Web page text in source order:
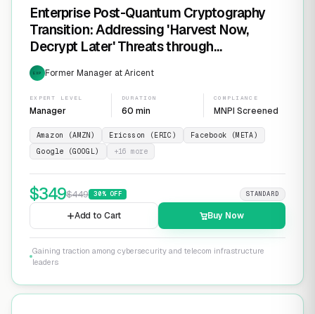
Enterprise Post-Quantum Cryptography
Transition: Addressing 'Harvest Now,
Decrypt Later' Threats through
Infrastructure Modernization and
Cryptographic Agility
EXP Former Manager at Aricent
EXPERT LEVEL
Manager
DURATION
60 min
COMPLIANCE
MNPI Screened
Amazon (AMZN) Ericsson (ERIC)
Facebook (META)
Google (GOOGL)
+16 more
$349$449 30% OFF STANDARD
Add to Cart Buy Now
Gaining traction among cybersecurity and telecom infrastructure
leaders